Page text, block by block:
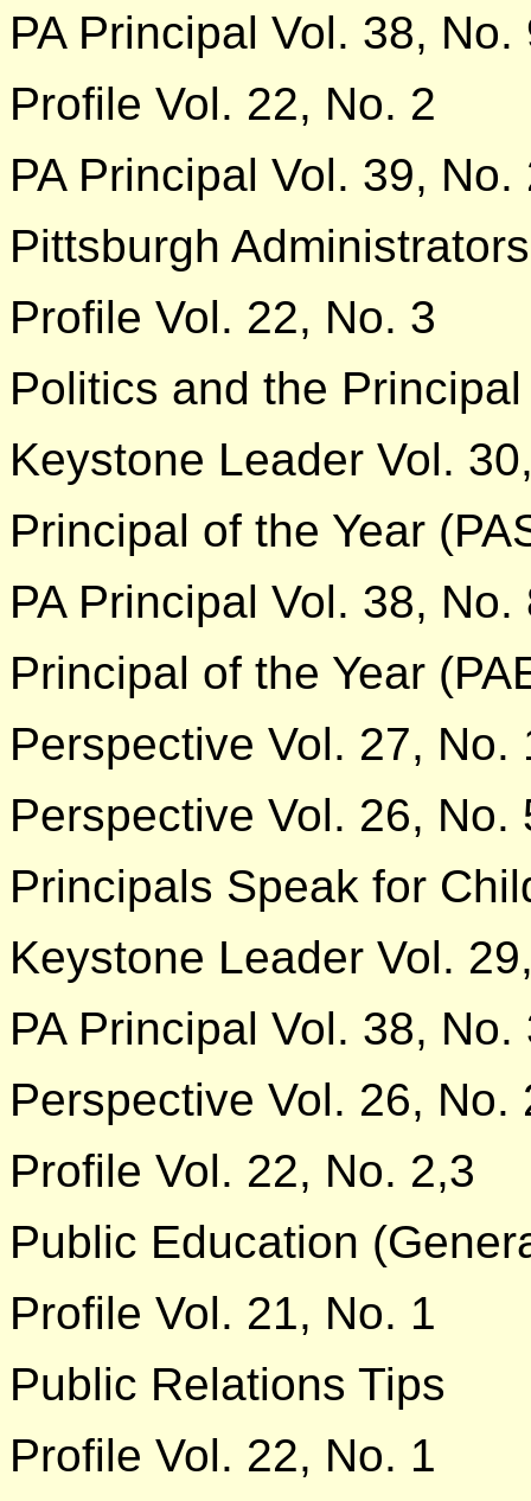
PA Principal Vol. 38, No.
Profile Vol. 22, No. 2
PA Principal Vol. 39, No.
Pittsburgh Administrators
Profile Vol. 22, No. 3
Politics and the Principal
Keystone Leader Vol.
Principal of the Year
PA Principal Vol. 38, No.
Principal of the Year
Perspective Vol. 27, No.
Perspective Vol. 26, No.
Principals Speak for
Keystone Leader Vol.
PA Principal Vol. 38, No.
Perspective Vol. 26, No.
Profile Vol. 22, No. 2,3
Public Education
Profile Vol. 21, No. 1
Public Relations Tips
Profile Vol. 22, No. 1